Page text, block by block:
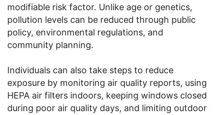
modifiable risk factor. Unlike age or genetics,
pollution levels can be reduced through public
policy, environmental regulations, and
community planning.
Individuals can also take steps to reduce
exposure by monitoring air quality reports, using
HEPA air filters indoors, keeping windows closed
during poor air quality days, and limiting outdoor